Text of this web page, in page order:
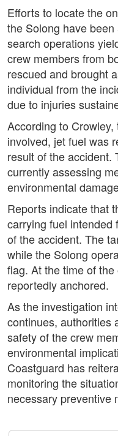
Efforts to locate the
the Solong have
search operations
crew members from
rescued and brought
individual from the
due to injuries
According to
involved, jet fuel was
result of the accident.
currently assessing
environmental
Reports indicate that
carrying fuel intended
of the accident. The
while the Solong
flag. At the time of
reportedly anchored.
As the investigation
continues, authorities
safety of the crew
environmental
Coastguard has
monitoring the
necessary preventive